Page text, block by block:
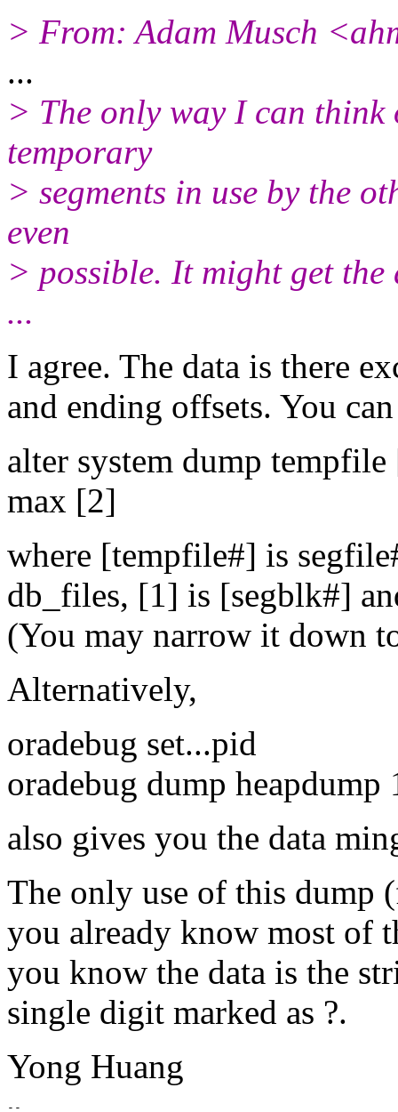
> From: Adam Musch
...
> The only way I can
temporary
> segments in use by the
even
> possible. It might get
...
I agree. The data is there
and ending offsets. You
alter system dump
max [2]
where [tempfile#] is
db_files, [1] is [segblk#]
(You may narrow it down
Alternatively,
oradebug set...pid
oradebug dump heapdump
also gives you the data
The only use of this dump
you already know most of
you know the data is the
single digit marked as ?.
Yong Huang